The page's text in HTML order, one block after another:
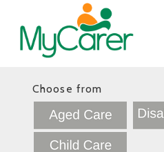
Choose from